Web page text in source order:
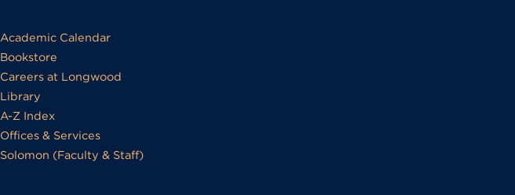
Academic Calendar
Bookstore
Careers at Longwood
Library
A-Z Index
Offices & Services
Solomon (Faculty & Staff)